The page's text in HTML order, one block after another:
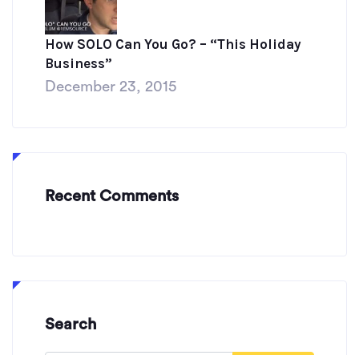
How SOLO Can You Go? – “This Holiday
Business”
December 23, 2015
Recent Comments
Search